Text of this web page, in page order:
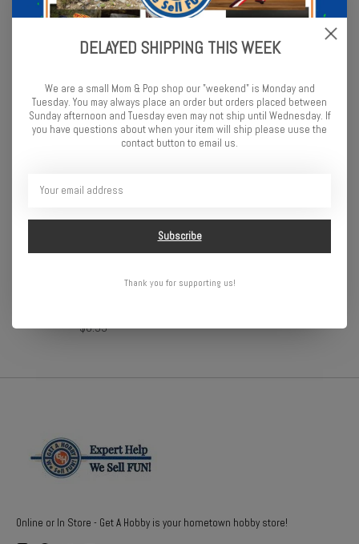
SCX24 Low CG Conversion
Kit
Enduro IFS Steering Rack -
Meta
DR10 Drag PAk Battery
$6.99
DR10 Carbon Battery strap
Online or In Store - Get A Hobby is your hometown hobby store!
DELAYED SHIPPING THIS WEEK
We are a small Mom & Pop shop our "weekend" is Monday and
Tuesday. You may always place an order but orders placed between
Sunday afternoon and Tuesday even may not ship until Wednesday. If
you have questions about when your item will ship please uuse the
contact button to email us.
Subscribe
Thank you for supporting us!